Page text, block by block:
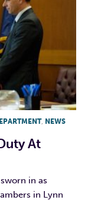
, NEWS
At
in as
in Lynn